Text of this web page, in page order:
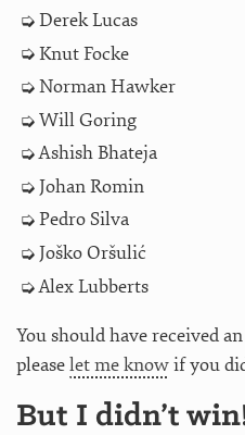
Derek Lucas
Knut Focke
Norman Hawker
Will Goring
Ashish Bhateja
Johan Romin
Pedro Silva
Joško Oršulić
Alex Lubberts
You should have received
pleaselet me knowif you
But I didn’t